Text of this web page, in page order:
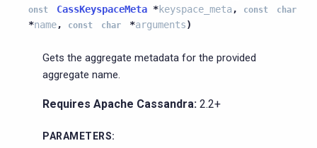
onst
CassKeyspaceMeta *keyspace_meta, const char
*name, const char *arguments)
Gets the aggregate metadata for the provided
aggregate name.
Requires Apache Cassandra: 2.2+
PARAMETERS: